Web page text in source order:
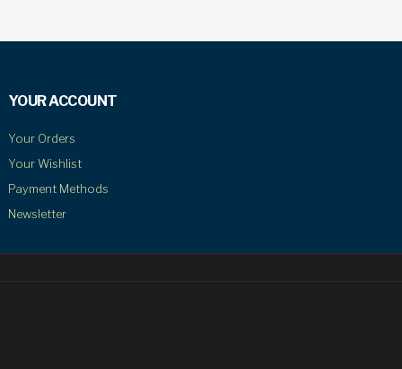
YOUR ACCOUNT
Your Orders
Your Wishlist
Payment Methods
Newsletter